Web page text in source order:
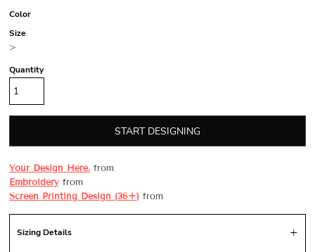
Color
Size
>
Quantity
START DESIGNING
Your Design Here. from
Embroidery from
Screen Printing Design (36+) from
Sizing Details